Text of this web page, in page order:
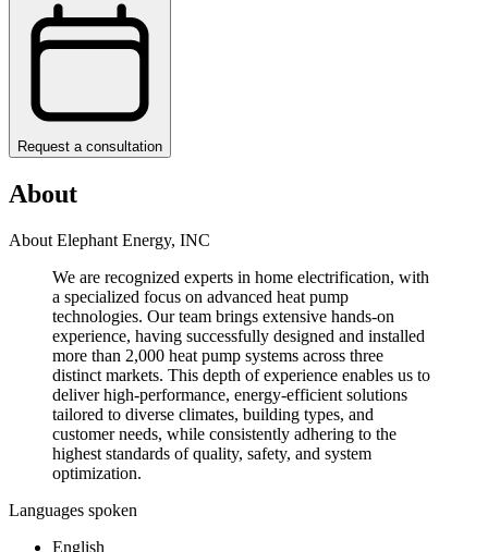
Request a consultation
About
About Elephant Energy, INC
We are recognized experts in home electrification, with
a specialized focus on advanced heat pump
technologies. Our team brings extensive hands-on
experience, having successfully designed and installed
more than 2,000 heat pump systems across three
distinct markets. This depth of experience enables us to
deliver high-performance, energy-efficient solutions
tailored to diverse climates, building types, and
customer needs, while consistently adhering to the
highest standards of quality, safety, and system
optimization.
Languages spoken
English